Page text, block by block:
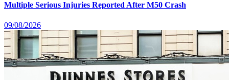
Multiple Serious Injuries Reported After M50 Crash
09/08/2026